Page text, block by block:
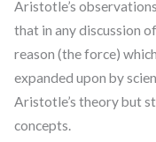
Aristotle’s
that in any discussion
reason (the force)
expanded upon by
Aristotle’s theory but
concepts.